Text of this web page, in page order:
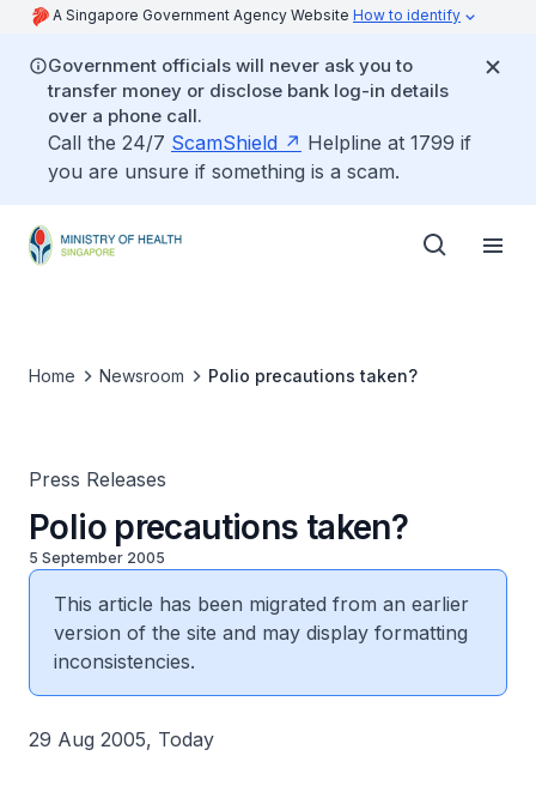
A Singapore Government Agency Website How to identify
Government officials will never ask you to
transfer money or disclose bank log-in details
over a phone call.
Call the 24/7 ScamShield
Helpline at 1799 if
you are unsure if something is a scam.
Home Newsroom Polio precautions taken?
Press Releases
Polio precautions taken?
5 September 2005
This article has been migrated from an earlier
version of the site and may display formatting
inconsistencies.
29 Aug 2005, Today